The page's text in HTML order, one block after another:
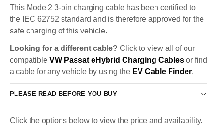
This Mode 2 3-pin charging cable has been certified to
the IEC 62752 standard and is therefore approved for the
safe charging of this vehicle.
Looking for a different cable? Click to view all of our
compatible VW Passat eHybrid Charging Cables or find
a cable for any vehicle by using the EV Cable Finder.
PLEASE READ BEFORE YOU BUY
Click the options below to view the price and availability.